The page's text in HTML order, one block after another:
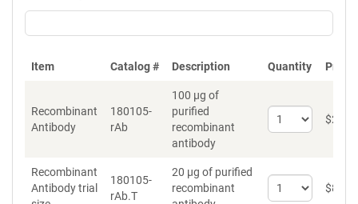
Item Catalog # Description Quantity Price
Recombinant
Antibody
180105-
rAb
100 µg of
purified
recombinant
antibody
Select
quantity
Antibody
$262
Recombinant
Antibody trial
180105-
rAb.T
20 µg of purified
recombinant
Select
quantity
$89